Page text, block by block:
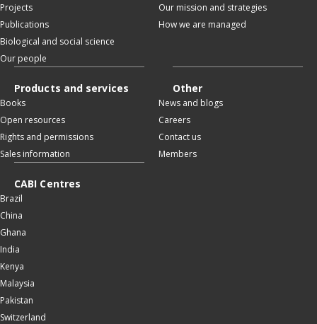
Projects
Publications
Biological and social science
Our people
Our mission and strategies
How we are managed
Products and services
Books
Open resources
Rights and permissions
Sales information
Other
News and blogs
Careers
Contact us
Members
CABI Centres
Brazil
China
Ghana
India
Kenya
Malaysia
Pakistan
Switzerland